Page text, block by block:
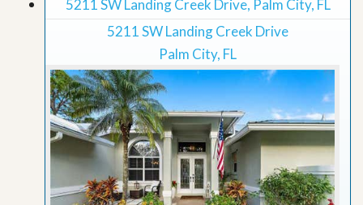
5211 SW Landing Creek Drive, Palm City, FL
5211 SW Landing Creek Drive
Palm City, FL